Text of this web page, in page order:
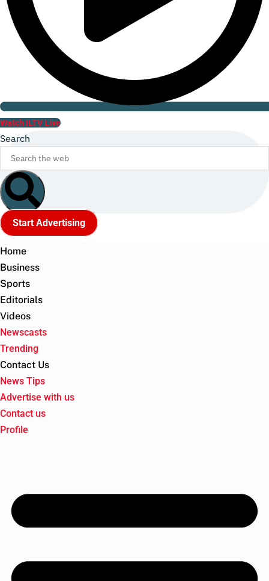
Watch ILTV Live
Search
Start Advertising
Home
Business
Sports
Editorials
Videos
Newscasts
Trending
Contact Us
News Tips
Advertise with us
Contact us
Profile